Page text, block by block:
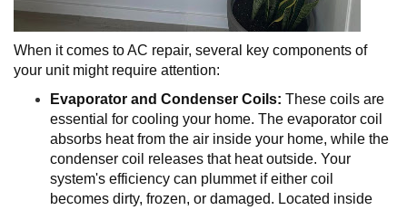
When it comes to AC repair, several key components of
your unit might require attention:
Evaporator and Condenser Coils: These coils are
essential for cooling your home. The evaporator coil
absorbs heat from the air inside your home, while the
condenser coil releases that heat outside. Your
system's efficiency can plummet if either coil
becomes dirty, frozen, or damaged. Located inside